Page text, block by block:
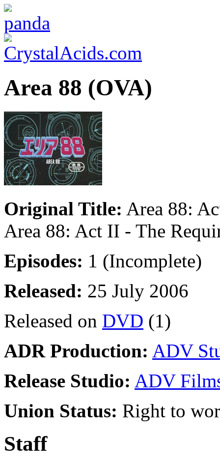
Area 88 (OVA)
Original Title: Area 88:
Area 88: Act II - The
Episodes: 1 (Incomplete)
Released: 25 July 2006
Released on DVD (1)
ADR Production: ADV
Release Studio: ADV
Union Status: Right to
Staff